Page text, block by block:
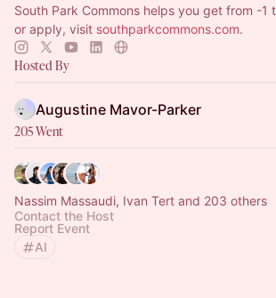
South Park Commons helps you get from -1
or apply, visit southparkcommons.com.
Hosted By
Augustine Mavor-Parker
205 Went
Nassim Massaudi, Ivan Tert and 203 others
Contact the Host
Report Event
AI